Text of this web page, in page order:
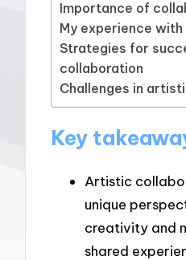
Importance of
My experience
Strategies for
collaboration
Challenges in
Key
Artistic
unique
creativity and
shared